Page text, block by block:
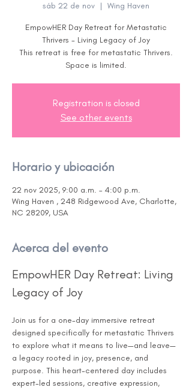
sáb 22 de nov
  |
Wing Haven
EmpowHER Day Retreat for Metastatic
Thrivers - Living Legacy of Joy
This retreat is free for metastatic Thrivers.
Space is limited.
Registration is closed
See other events
Horario y ubicación
22 nov 2025, 9:00 a.m. – 4:00 p.m.
Wing Haven , 248 Ridgewood Ave, Charlotte,
NC 28209, USA
Acerca del evento
EmpowHER Day Retreat: Living
Legacy of Joy
Join us for a one-day immersive retreat
designed specifically for metastatic Thrivers
to explore what it means to live—and leave—
a legacy rooted in joy, presence, and
purpose. This heart-centered day includes
expert-led sessions, creative expression,